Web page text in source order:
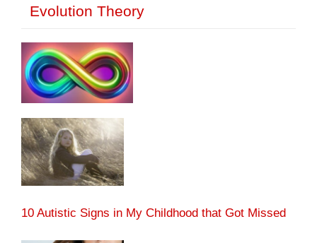
Evolution Theory
10 Autistic Signs in My Childhood that Got Missed